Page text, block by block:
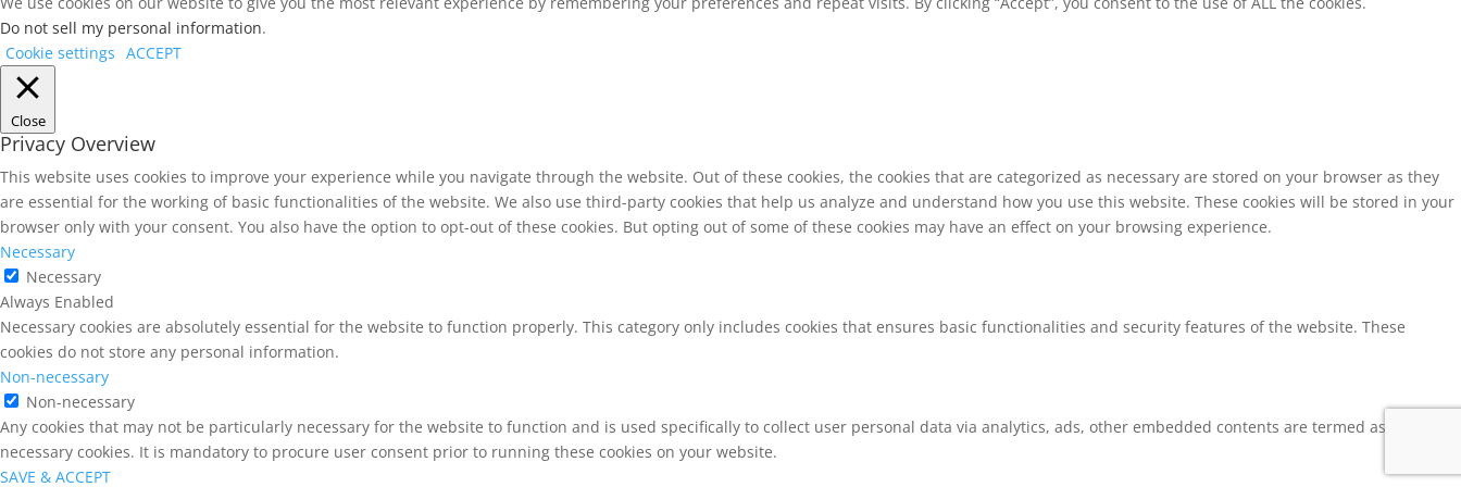
Do not sell my personal information.
Cookie settings ACCEPT
Close
Privacy Overview
This website uses cookies to improve your experience while you navigate through the website. Out of these cookies, the cookies that are categorized as necessary are stored on your browser as they
are essential for the working of basic functionalities of the website. We also use third-party cookies that help us analyze and understand how you use this website. These cookies will be stored in your
browser only with your consent. You also have the option to opt-out of these cookies. But opting out of some of these cookies may have an effect on your browsing experience.
Necessary
Necessary
Always Enabled
Necessary cookies are absolutely essential for the website to function properly. This category only includes cookies that ensures basic functionalities and security features of the website. These
cookies do not store any personal information.
Non-necessary
Non-necessary
Any cookies that may not be particularly necessary for the website to function and is used specifically to collect user personal data via analytics, ads, other embedded contents are termed as non-
necessary cookies. It is mandatory to procure user consent prior to running these cookies on your website.
SAVE & ACCEPT